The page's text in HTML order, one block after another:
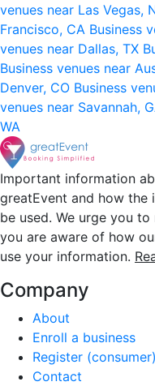
venues near Las Vegas,
Francisco, CA Business
venues near Dallas, TX
Business venues near
Denver, CO Business
venues near Savannah,
WA
Important information
greatEvent and how
be used. We urge you
you are aware of how
use your information.
Company
About
Enroll a business
Register (consumer)
Contact